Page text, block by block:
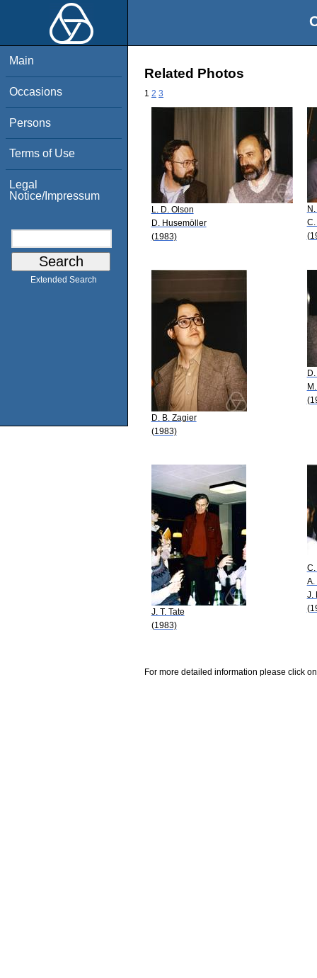
Main
Occasions
Persons
Terms of Use
Legal
Notice/Impressum
Extended Search
Related Photos
1 2 3
L. D. Olson
D. Husemöller
(1983)
D. B. Zagier
(1983)
J. T. Tate
(1983)
A.
J.
For more detailed information please click